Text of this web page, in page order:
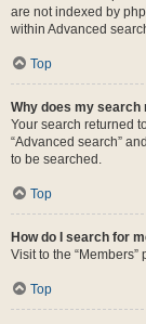
are not indexed by
within Advanced
Top
Why does my search
Your search returned
“Advanced search”
to be searched.
Top
How do I search for
Visit to the
Top